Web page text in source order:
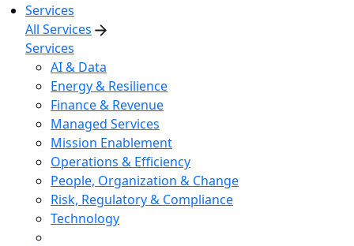
Services
All Services
Services
AI & Data
Energy & Resilience
Finance & Revenue
Managed Services
Mission Enablement
Operations & Efficiency
People, Organization & Change
Risk, Regulatory & Compliance
Technology